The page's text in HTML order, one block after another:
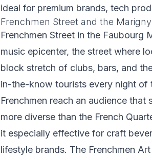
ideal for premium brands, tech
Frenchmen Street and the Marigny
Frenchmen Street in the Faubourg
music epicenter, the street where
block stretch of clubs, bars, and
in-the-know tourists every night of
Frenchmen reach an audience
more diverse than the French
it especially effective for craft
lifestyle brands. The Frenchmen